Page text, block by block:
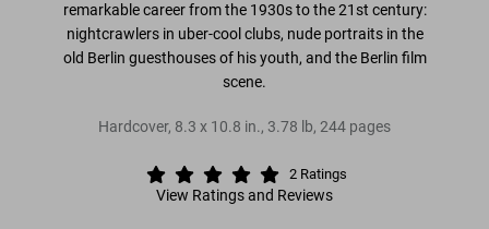
remarkable career from the 1930s to the 21st century:
nightcrawlers in uber-cool clubs, nude portraits in the
old Berlin guesthouses of his youth, and the Berlin film
scene.
Hardcover, 8.3 x 10.8 in., 3.78 lb, 244 pages
2 Ratings
View Ratings and Reviews